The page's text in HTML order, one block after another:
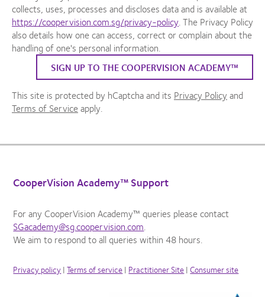
collects, uses, processes and discloses data and is available at
https://coopervision.com.sg/privacy-policy. The Privacy Policy
also details how one can access, correct or complain about the
handling of one's personal information.
SIGN UP TO THE COOPERVISION ACADEMY™
This site is protected by hCaptcha and its Privacy Policyand
Terms of Serviceapply.
CooperVision Academy™ Support
For any CooperVision Academy™ queries please contact
SGacademy@sg.coopervision.com.
We aim to respond to all queries within 48 hours.
Privacy policy|Terms of service| Practitioner Site|Consumer site